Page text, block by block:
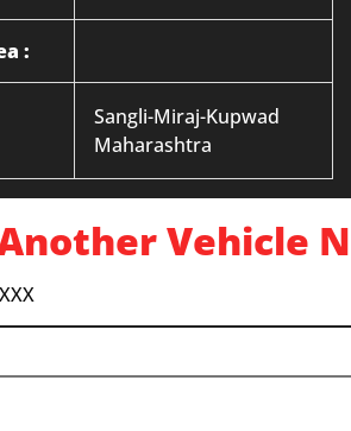
:
Sangli-Miraj-Kupwad
Maharashtra
Vehicle